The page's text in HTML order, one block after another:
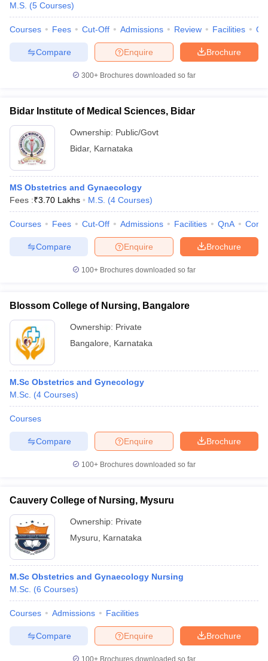
M.S. (5 Courses)
Courses Fees Cut-Off Admissions Review Facilities
Brochure
Enquire
Compare
300+ Brochures downloaded so far
Bidar Institute of Medical Sciences, Bidar
Ownership: Public/Govt
Bidar, Karnataka
MS Obstetrics and Gynaecology
Fees :₹3.70 Lakhs M.S. (4 Courses)
Courses Fees Cut-Off Admissions Facilities QnA
Brochure
Enquire
Compare
100+ Brochures downloaded so far
Blossom College of Nursing, Bangalore
Ownership: Private
Bangalore
Karnataka
M.Sc Obstetrics and Gynecology
M.Sc. (4 Courses)
Courses
Brochure
Enquire
Compare
100+ Brochures downloaded so far
Cauvery College of Nursing, Mysuru
Ownership: Private
Mysuru
Karnataka
M.Sc Obstetrics and Gynaecology Nursing
M.Sc. (6 Courses)
Courses Admissions Facilities
Brochure
Enquire
Compare
100+ Brochures downloaded so far